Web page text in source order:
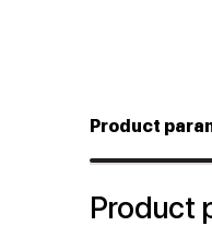
Product
Product